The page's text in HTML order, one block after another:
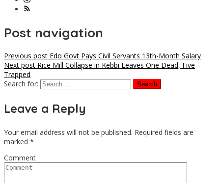
Post navigation
Previous post Edo Govt Pays Civil Servants 13th-Month Salary
Next post Rice Mill Collapse in Kebbi Leaves One Dead, Five
Trapped
Search for:
Leave a Reply
Your email address will not be published. Required fields are
marked *
Comment